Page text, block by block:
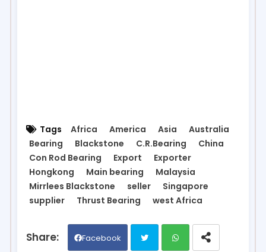
Tags Africa America Asia
Australia
Bearing
Blackstone C.R.Bearing
China
Con Rod Bearing
Export
Exporter
Hongkong
Main bearing
Malaysia
Mirrlees Blackstone
seller
Singapore
supplier
Thrust Bearing west Africa
Facebook